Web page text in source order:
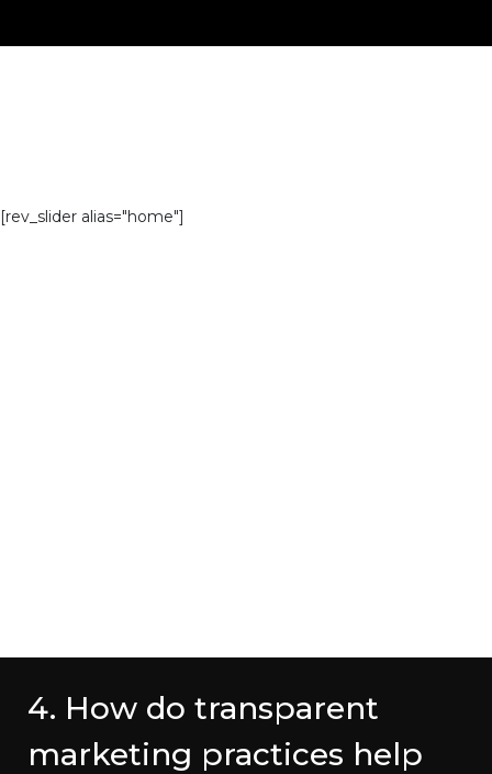
[rev_slider alias="home"]
4. How do transparent
marketing practices help